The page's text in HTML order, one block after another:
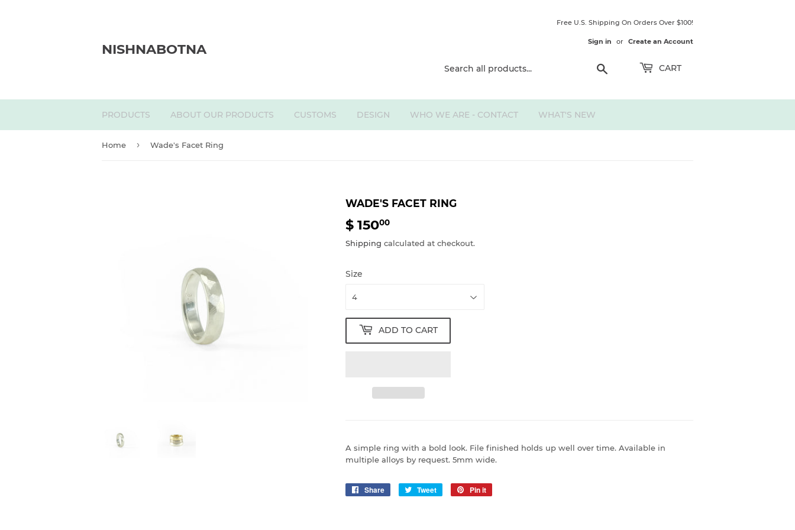
NISHNABOTNA
Free U.S. Shipping On Orders Over $100!
Sign in or Create an Account
CART
PRODUCTS ABOUT OUR PRODUCTS CUSTOMS DESIGN WHO WE ARE - CONTACT WHAT'S NEW
Home › Wade's Facet Ring
WADE'S FACET RING
$ 15000
150.00
Shipping calculated at checkout.
Size
ADD TO CART
A simple ring with a bold look. File finished holds up well over time. Available in
multiple alloys by request. 5mm wide.
Share
Share
Tweet
Tweet
Pin it